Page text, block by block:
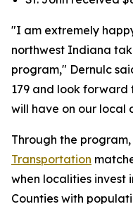
"I am extremely
northwest Indiana
program," Dernulc
179 and look forward
will have on our local
Through the program,
Transportation
when localities invest
Counties with